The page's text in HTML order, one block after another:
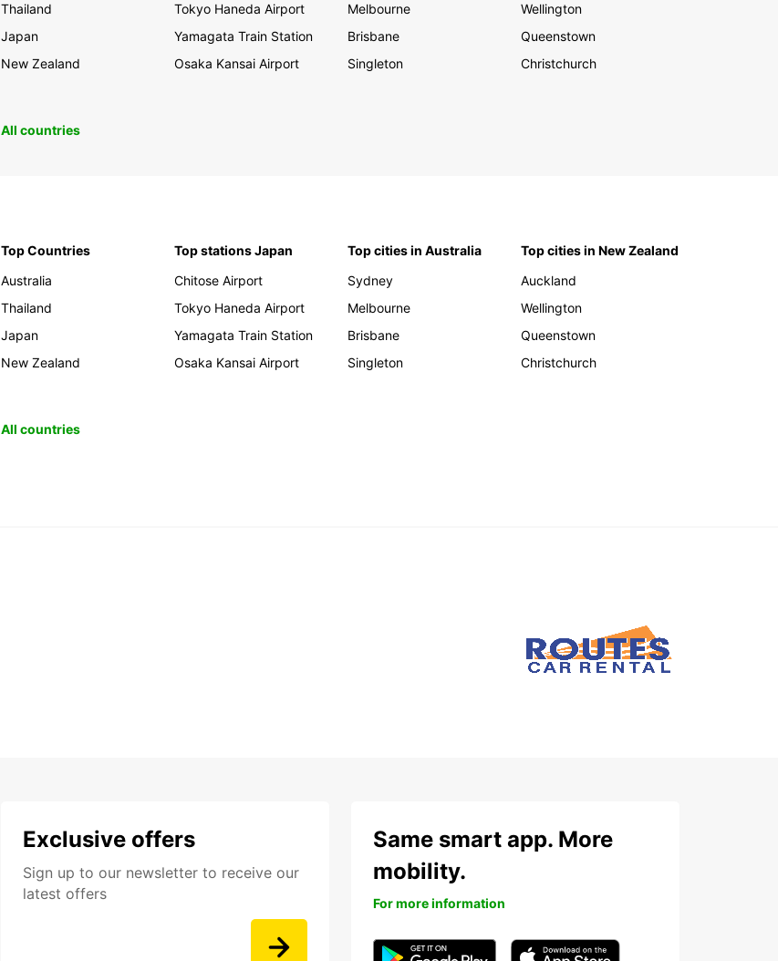
Thailand
Japan
New Zealand
Tokyo Haneda Airport
Yamagata Train Station
Osaka Kansai Airport
Melbourne
Brisbane
Singleton
Wellington
Queenstown
Christchurch
All countries
Top Countries
Australia
Thailand
Japan
New Zealand
Top stations Japan
Chitose Airport
Tokyo Haneda Airport
Yamagata Train Station
Osaka Kansai Airport
Top cities in Australia
Sydney
Melbourne
Brisbane
Singleton
Top cities in New Zealand
Auckland
Wellington
Queenstown
Christchurch
All countries
Exclusive offers
Sign up to our newsletter to receive our
latest offers
Same smart app. More
mobility.
For more information